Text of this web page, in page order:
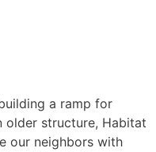
a ramp for
older structure, Habitat
our neighbors with